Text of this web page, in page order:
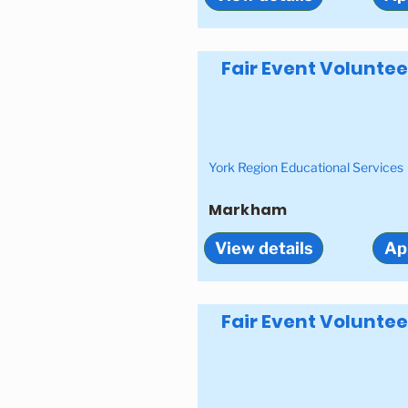
Fair Event
York Region Educational Services
Markham
View details
Fair Event